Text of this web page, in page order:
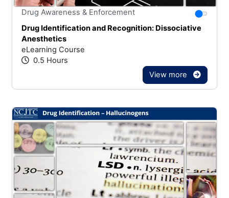
Drug Awareness & Enforcement Stars
You
Drug Identification and Recognition: Dissociative
Anesthetics
eLearning Course
0.5 Hours
View more